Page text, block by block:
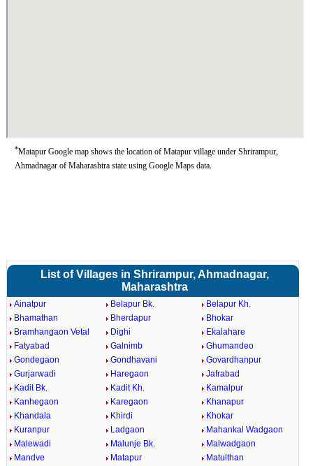
*Matapur Google map shows the location of Matapur village under Shrirampur,
Ahmadnagar of Maharashtra state using Google Maps data.
List of Villages in Shrirampur, Ahmadnagar,
Maharashtra
Ainatpur Belapur Bk.
Belapur Kh.
Bhamathan
Bherdapur
Bhokar
Bramhangaon Vetal
Dighi
Ekalahare
Fatyabad
Galnimb
Ghumandeo
Gondegaon
Gondhavani
Govardhanpur
Gurjarwadi
Haregaon
Jafrabad
Kadit Bk.
Kadit Kh.
Kamalpur
Kanhegaon
Karegaon
Khanapur
Khandala
Khirdi
Khokar
Kuranpur
Ladgaon
Mahankal Wadgaon
Malewadi
Malunje Bk.
Malwadgaon
Mandve
Matapur
Matulthan